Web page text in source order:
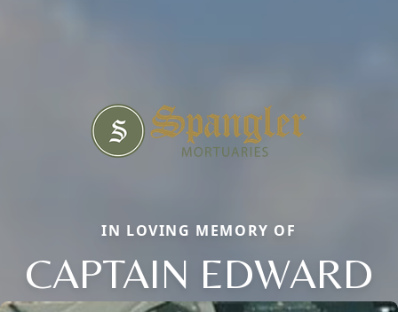
IN LOVING MEMORY OF
CAPTAIN EDWARD